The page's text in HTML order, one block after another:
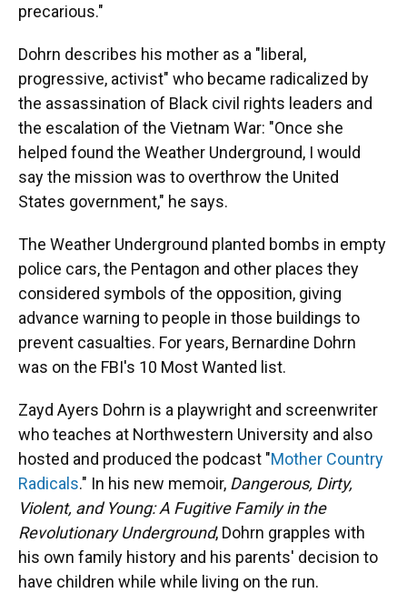
precarious."
Dohrn describes his mother as a "liberal,
progressive, activist" who became radicalized by
the assassination of Black civil rights leaders and
the escalation of the Vietnam War: "Once she
helped found the Weather Underground, I would
say the mission was to overthrow the United
States government," he says.
The Weather Underground planted bombs in empty
police cars, the Pentagon and other places they
considered symbols of the opposition, giving
advance warning to people in those buildings to
prevent casualties. For years, Bernardine Dohrn
was on the FBI's 10 Most Wanted list.
Zayd Ayers Dohrn is a playwright and screenwriter
who teaches at Northwestern University and also
hosted and produced the podcast "Mother Country
Radicals." In his new memoir, Dangerous, Dirty,
Violent, and Young: A Fugitive Family in the
Revolutionary Underground, Dohrn grapples with
his own family history and his parents' decision to
have children while while living on the run.